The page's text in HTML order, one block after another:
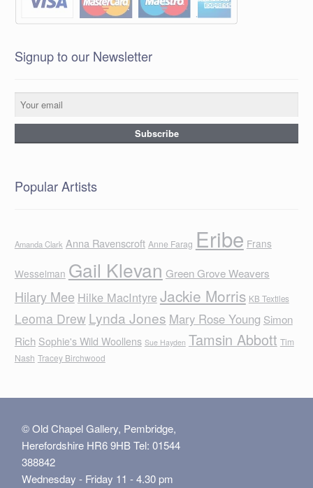
Signup to our Newsletter
Popular Artists
Amanda Clark Anna Ravenscroft Anne Farag Eribe Frans
Wesselman Gail Klevan Green Grove Weavers
Hilary Mee Hilke MacIntyreJackie Morris KB Textiles
Leoma Drew Lynda Jones Mary Rose Young Simon
Rich Sophie's Wild Woollens Sue Hayden Tamsin Abbott Tim
Nash Tracey Birchwood
© Old Chapel Gallery, Pembridge,
Herefordshire HR6 9HB Tel: 01544
388842
Wednesday - Friday 11 - 4.30 pm